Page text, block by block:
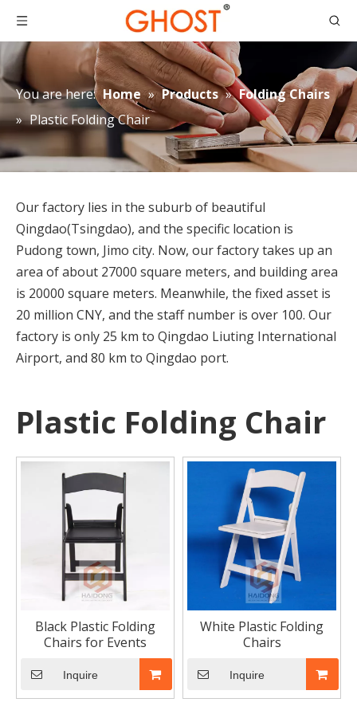
You are here: Home » Products » Folding Chairs
» Plastic Folding Chair
Our factory lies in the suburb of beautiful
Qingdao(Tsingdao), and the specific location is
Pudong town, Jimo city. Now, our factory takes up an
area of about 27000 square meters, and building area
is 20000 square meters. Meanwhile, the fixed asset is
20 million CNY, and the staff number is over 100. Our
factory is only 25 km to Qingdao Liuting International
Airport, and 80 km to Qingdao port.
Plastic Folding Chair
Black Plastic Folding
Chairs for Events
Inquire
White Plastic Folding
Chairs
Inquire
How to Place Order
How to Place OrderThis chapter gives you a outline